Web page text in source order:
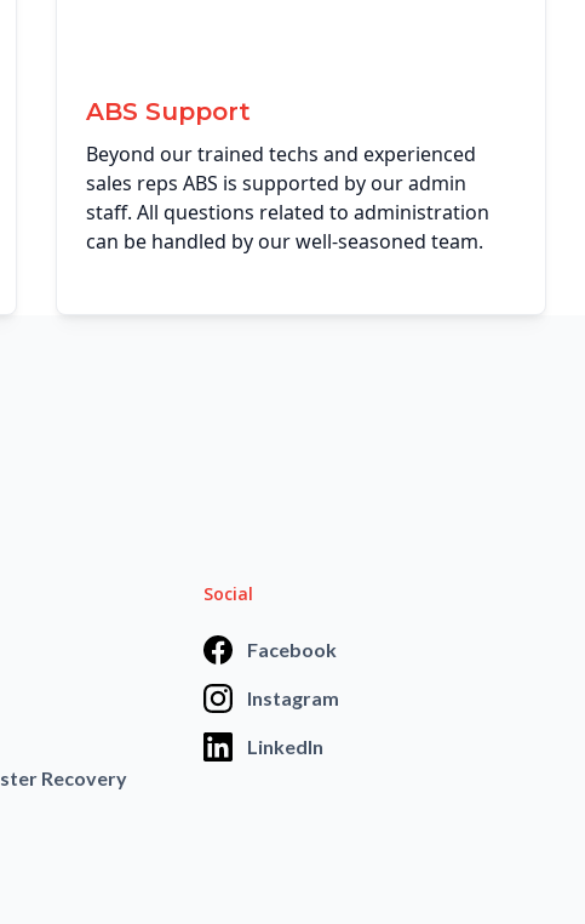
ABS Support
Beyond our trained techs and experienced
sales reps ABS is supported by our admin
staff. All questions related to administration
can be handled by our well-seasoned team.
Recovery
Social
Facebook
Instagram
LinkedIn